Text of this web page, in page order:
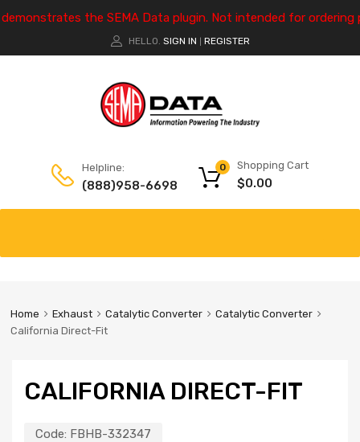
the SEMA Data plugin. Not intended for ordering
HELLO. SIGN IN REGISTER
Helpline:
(888)958-6698
Shopping Cart
$0.00
0
Home Exhaust Catalytic Converter
Catalytic Converter
California Direct-Fit
CALIFORNIA DIRECT-FIT
Code: FBHB-332347